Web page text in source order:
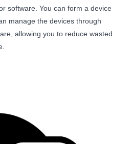
software. You can form a device
manage the devices through
allowing you to reduce wasted